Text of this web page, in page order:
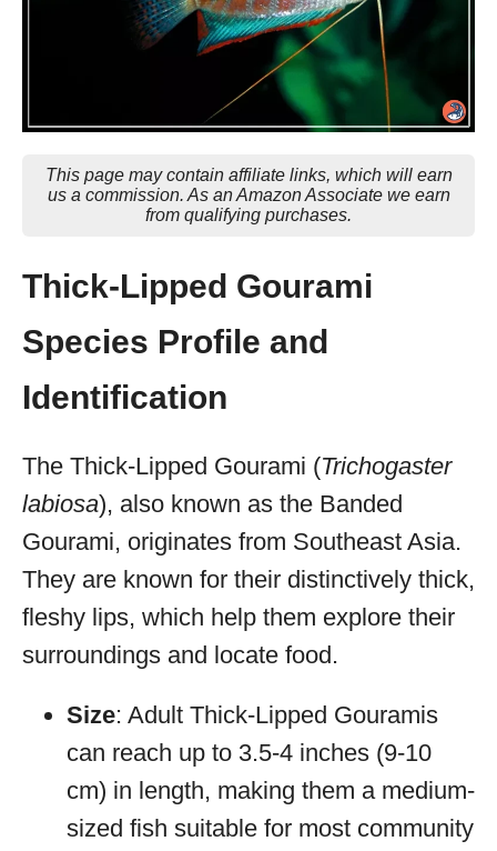
This page may contain affiliate links, which will earn
us a commission. As an Amazon Associate we earn
from qualifying purchases.
Thick-Lipped Gourami
Species Profile and
Identification
The Thick-Lipped Gourami (Trichogaster
labiosa), also known as the Banded
Gourami, originates from Southeast Asia.
They are known for their distinctively thick,
fleshy lips, which help them explore their
surroundings and locate food.
Size: Adult Thick-Lipped Gouramis
can reach up to 3.5-4 inches (9-10
cm) in length, making them a medium-
sized fish suitable for most community